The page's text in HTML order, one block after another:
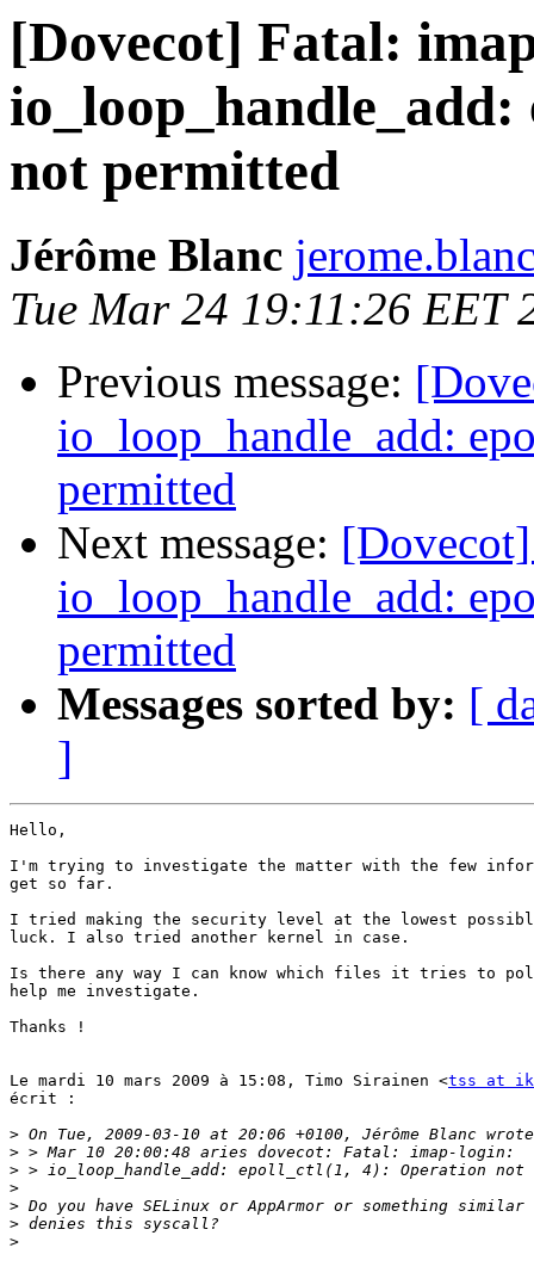
[Dovecot] Fatal:
not permitted
Jérôme Blanc
Tue Mar 24 19:11:26 EET
Previous message:
io_loop_handle_add:
permitted
Next message:
io_loop_handle_add:
permitted
Messages sorted by: [
]
Hello,
I'm trying to investigate the matter with the few
get so far.
I tried making the security level at the lowest
luck. I also tried another kernel in case.
Is there any way I can know which files it tries to
help me investigate.
Thanks !
Le mardi 10 mars 2009 à 15:08, Timo Sirainen <tss at
écrit :
>
>
>
>
>
>
>